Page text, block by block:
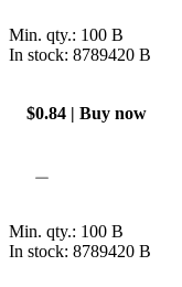
Min. qty.: 100 B
In stock: 8789420 B
$0.84 | Buy now
Min. qty.: 100 B
In stock: 8789420 B